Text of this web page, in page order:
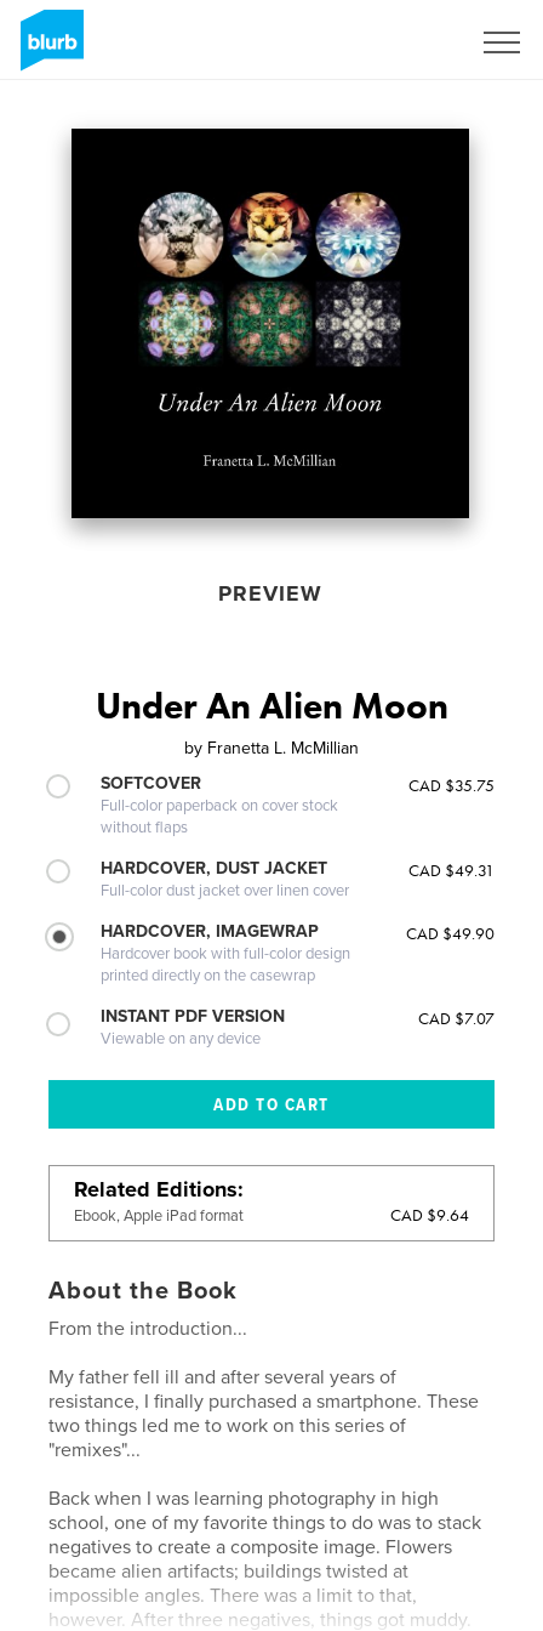
PREVIEW
Under An Alien Moon
by Franetta L. McMillian
SOFTCOVER
Full-color paperback on cover stock
without flaps
CAD $35.75
HARDCOVER, DUST JACKET
Full-color dust jacket over linen cover
CAD $49.31
HARDCOVER, IMAGEWRAP
Hardcover book with full-color design
printed directly on the casewrap
CAD $49.90
INSTANT PDF VERSION
Viewable on any device
CAD $7.07
Related Editions
Ebook, Apple iPad format CAD $9.64
About the Book
From the introduction...
My father fell ill and after several years of
resistance, I finally purchased a smartphone. These
two things led me to work on this series of
"remixes"...
Back when I was learning photography in high
school, one of my favorite things to do was to stack
negatives to create a composite image. Flowers
became alien artifacts; buildings twisted at
impossible angles. There was a limit to that,
however. After three negatives, things got muddy.